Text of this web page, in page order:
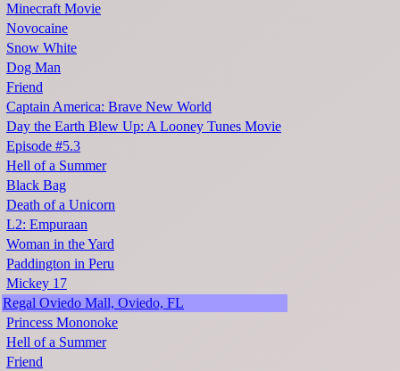
Minecraft Movie
Novocaine
Snow White
Dog Man
Friend
Captain America: Brave New World
Day the Earth Blew Up: A Looney Tunes Movie
Episode #5.3
Hell of a Summer
Black Bag
Death of a Unicorn
L2: Empuraan
Woman in the Yard
Paddington in Peru
Mickey 17
Regal Oviedo Mall, Oviedo, FL
Princess Mononoke
Hell of a Summer
Friend